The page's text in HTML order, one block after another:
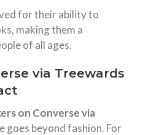
for their ability to
making them a
of all ages.
via Treewards
on Converse via
goes beyond fashion. For